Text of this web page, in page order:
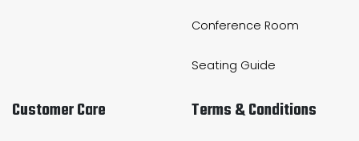
Conference Room
Seating Guide
Customer Care Terms & Conditions